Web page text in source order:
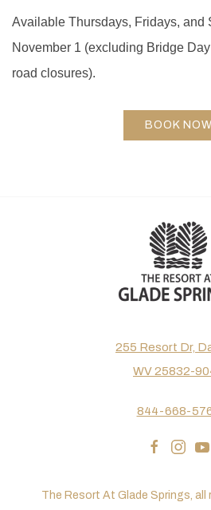
Available Thursdays, Fridays, and
November 1 (excluding Bridge
road closures).
BOOK NOW
255 Resort Dr,
WV 25832-
844-668-
facebook
The Resort At Glade Springs, all